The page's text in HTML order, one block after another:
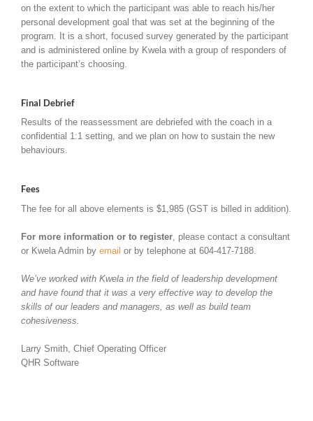
on the extent to which the participant was able to reach his/her
personal development goal that was set at the beginning of the
program. It is a short, focused survey generated by the participant
and is administered online by Kwela with a group of responders of
the participant’s choosing.
Final Debrief
Results of the reassessment are debriefed with the coach in a
confidential 1:1 setting, and we plan on how to sustain the new
behaviours.
Fees
The fee for all above elements is $1,985 (GST is billed in addition).
For more information or to register , please contact a consultant
or Kwela Admin by email or by telephone at 604-417-7188.
We’ve worked with Kwela in the field of leadership development
and have found that it was a very effective way to develop the
skills of our leaders and managers, as well as build team
cohesiveness.
Larry Smith, Chief Operating Officer
QHR Software